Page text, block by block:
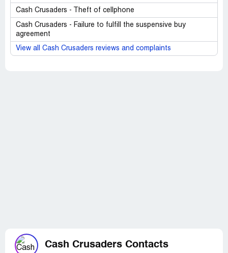
Cash Crusaders - Theft of cellphone
Cash Crusaders - Failure to fulfill the suspensive buy
agreement
View all Cash Crusaders reviews and complaints
Cash Crusaders Contacts